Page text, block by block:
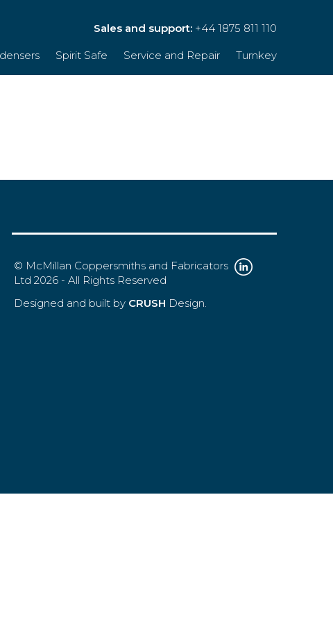
Sales and support: +44 1875 811 110
Spirit Safe Service and Repair Turnkey
© McMillan Coppersmiths and Fabricators
Ltd 2026 - All Rights Reserved
Designed and built by CRUSH Design.